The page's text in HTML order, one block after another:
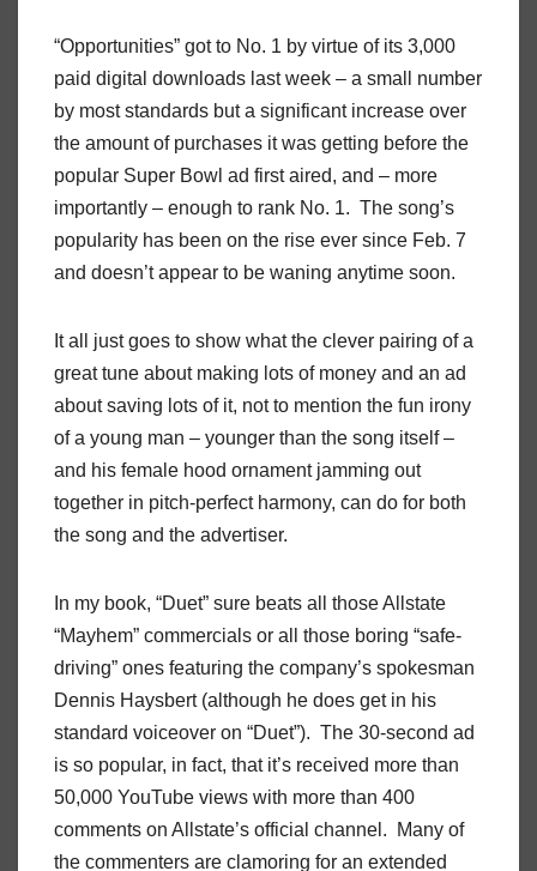
“Opportunities” got to No. 1 by virtue of its 3,000
paid digital downloads last week – a small number
by most standards but a significant increase over
the amount of purchases it was getting before the
popular Super Bowl ad first aired, and – more
importantly – enough to rank No. 1. The song’s
popularity has been on the rise ever since Feb. 7
and doesn’t appear to be waning anytime soon.
It all just goes to show what the clever pairing of a
great tune about making lots of money and an ad
about saving lots of it, not to mention the fun irony
of a young man – younger than the song itself –
and his female hood ornament jamming out
together in pitch-perfect harmony, can do for both
the song and the advertiser.
In my book, “Duet” sure beats all those Allstate
“Mayhem” commercials or all those boring “safe-
driving” ones featuring the company’s spokesman
Dennis Haysbert (although he does get in his
standard voiceover on “Duet”). The 30-second ad
is so popular, in fact, that it’s received more than
50,000 YouTube views with more than 400
comments on Allstate’s official channel. Many of
the commenters are clamoring for an extended